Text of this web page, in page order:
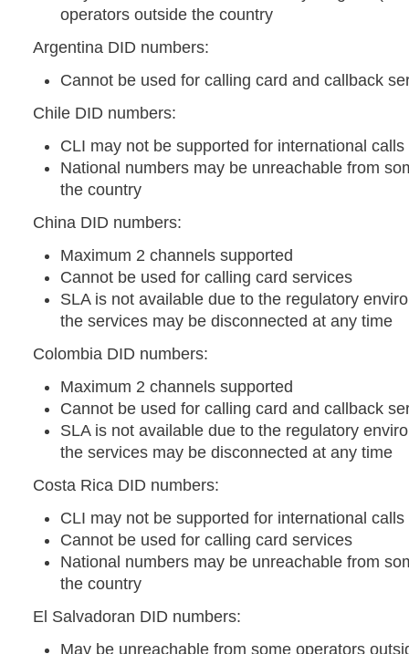
operators outside the country
Argentina DID numbers:
Cannot be used for calling card and callback
Chile DID numbers:
CLI may not be supported for international calls
National numbers may be unreachable from
the country
China DID numbers:
Maximum 2 channels supported
Cannot be used for calling card services
SLA is not available due to the regulatory
the services may be disconnected at any time
Colombia DID numbers:
Maximum 2 channels supported
Cannot be used for calling card and callback
SLA is not available due to the regulatory
the services may be disconnected at any time
Costa Rica DID numbers:
CLI may not be supported for international calls
Cannot be used for calling card services
National numbers may be unreachable from
the country
El Salvadoran DID numbers:
May be unreachable from some operators